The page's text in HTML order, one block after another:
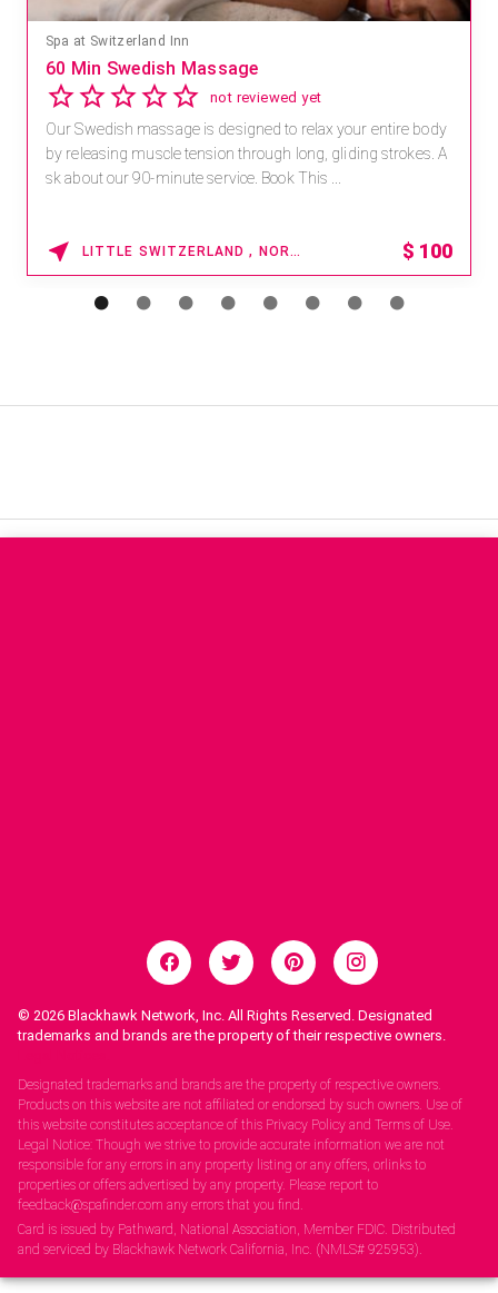
Spa at Switzerland Inn
60 Min Swedish Massage
not reviewed yet
Our Swedish massage is designed to relax your entire body
by releasing muscle tension through long, gliding strokes. A
sk about our 90-minute service. Book This ...
LITTLE SWITZERLAND , NORTH CAROLINA $ 100
© 2026 Blackhawk Network, Inc. All Rights Reserved. Designated
trademarks and brands are the property of their respective owners.
Designated trademarks and brands are the property of respective owners.
Products on this website are not affiliated or endorsed by such owners. Use of
this website constitutes acceptance of this Privacy Policy and Terms of Use.
Legal Notice: Though we strive to provide accurate information we are not
responsible for any errors in any property listing or any offers, orlinks to
properties or offers advertised by any property. Please report to
feedback@spafinder.com any errors that you find.
Card is issued by Pathward, National Association, Member FDIC. Distributed
and serviced by Blackhawk Network California, Inc. (NMLS# 925953).